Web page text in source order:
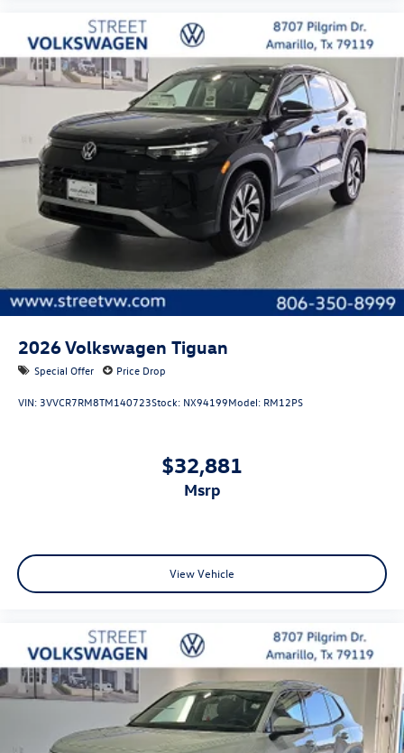
2026Volkswagen Tiguan
Special Offer Price Drop
VIN: 3VVCR7RM8TM140723Stock: NX94199Model: RM12PS
$32,881
msrp
View Vehicle